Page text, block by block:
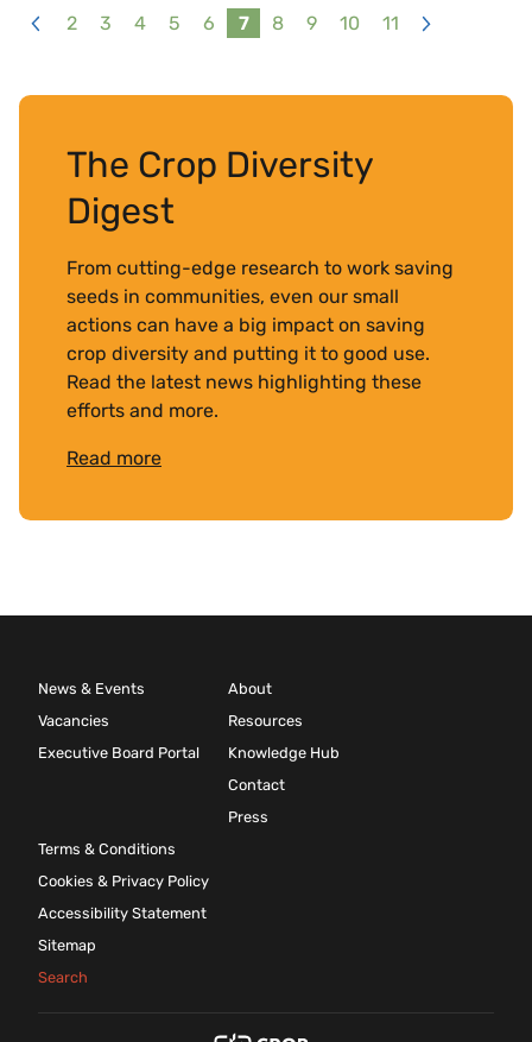
2 3 4 5 6 7 8 9 10
11
The Crop Diversity
Digest
From cutting-edge research to work saving
seeds in communities, even our small
actions can have a big impact on saving
crop diversity and putting it to good use.
Read the latest news highlighting these
efforts and more.
Read more
News & Events
Vacancies
Executive Board Portal
About
Resources
Knowledge Hub
Contact
Press
Terms & Conditions
Cookies & Privacy Policy
Accessibility Statement
Sitemap
Search